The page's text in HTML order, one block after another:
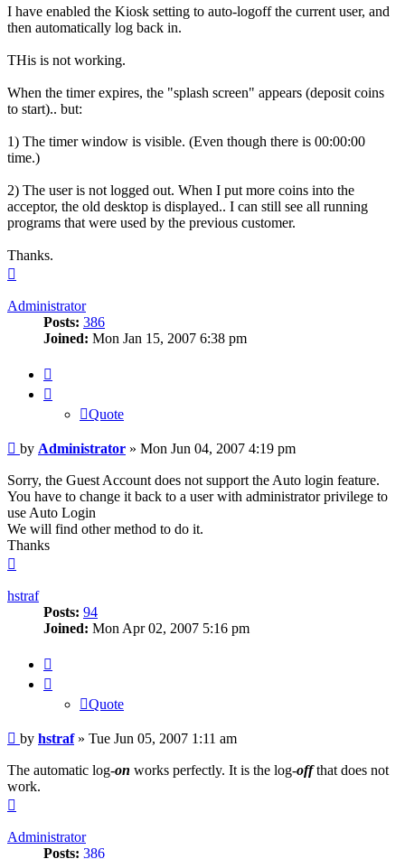
I have enabled the Kiosk setting to auto-logoff the current user, and
then automatically log back in.
THis is not working.
When the timer expires, the "splash screen" appears (deposit coins
to start).. but:
1) The timer window is visible. (Even though there is 00:00:00
time.)
2) The user is not logged out. When I put more coins into the
acceptor, the old desktop is displayed.. I can still see all running
programs that were used by the previous customer.
Thanks.
Administrator
Posts: 386
Joined: Mon Jan 15, 2007 6:38 pm
Quote
Post
by Administrator » Mon Jun 04, 2007 4:19 pm
Sorry, the Guest Account does not support the Auto login feature.
You have to change it back to a user with administrator privilege to
use Auto Login
We will find other method to do it.
Thanks
hstraf
Posts: 94
Joined: Mon Apr 02, 2007 5:16 pm
Quote
Post
by hstraf» Tue Jun 05, 2007 1:11 am
The automatic log-on works perfectly. It is the log-offthat does not
work.
Administrator
Posts: 386